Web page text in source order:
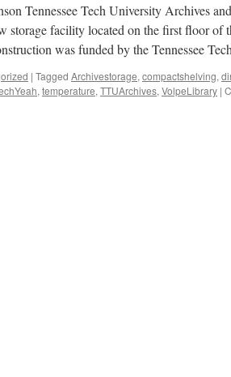
Tennessee Tech University Archives
storage facility located on the first floor of
was funded by the Tennessee
| Tagged Archivestorage, compactshelving,
, temperature, TTUArchives, VolpeLibrary |